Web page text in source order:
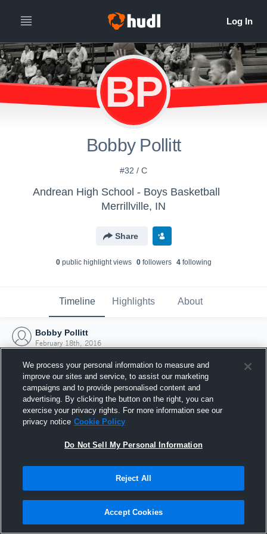
BP
Bobby Pollitt
#32 / C
Andrean High School - Boys Basketball
Merrillville, IN
Share
0public highlight views 0followers 4following
Timeline Highlights About
Bobby Pollitt
February 18th, 2016
Joined Hudl
18 February 2016
We process your personal information to measure and
improve our sites and service, to assist our marketing
campaigns and to provide personalised content and
advertising. By clicking the button on the right, you can
exercise your privacy rights. For more information see our
privacy notice Cookie Policy
Do Not Sell My Personal Information
Reject All
Accept Cookies